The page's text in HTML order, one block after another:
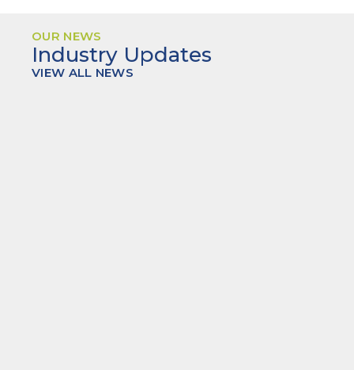
OUR NEWS
Industry Updates
VIEW ALL NEWS